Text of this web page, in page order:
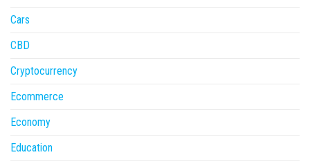
Cars
CBD
Cryptocurrency
Ecommerce
Economy
Education